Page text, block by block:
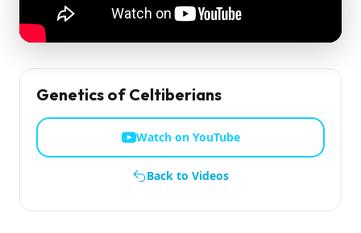
Genetics of Celtiberians
Watch on YouTube
Back to Videos